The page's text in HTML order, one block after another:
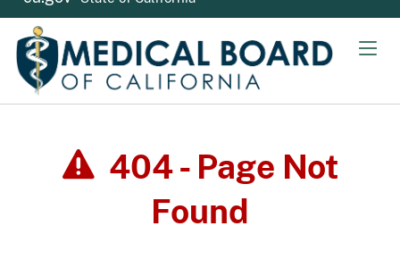
CA.gov
404 - Page Not
Found